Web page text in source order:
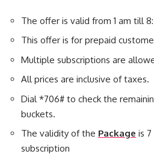
The offer is valid from 1 am till
This offer is for prepaid
Multiple subscriptions are
All prices are inclusive of taxes.
Dial *706# to check the
buckets.
The validity of the Package is
subscription